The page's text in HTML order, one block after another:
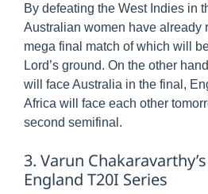
By defeating the West Indies in
Australian women have already
mega final match of which will
Lord’s ground. On the other
will face Australia in the final,
Africa will face each other
second semifinal.
3. Varun
England T20I Series